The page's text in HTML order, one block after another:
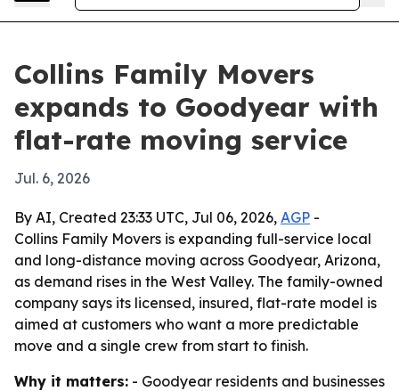
Collins Family Movers
expands to Goodyear with
flat-rate moving service
Jul. 6, 2026
By AI, Created 23:33 UTC, Jul 06, 2026, AGP -
Collins Family Movers is expanding full-service local
and long-distance moving across Goodyear, Arizona,
as demand rises in the West Valley. The family-owned
company says its licensed, insured, flat-rate model is
aimed at customers who want a more predictable
move and a single crew from start to finish.
Why it matters: - Goodyear residents and businesses